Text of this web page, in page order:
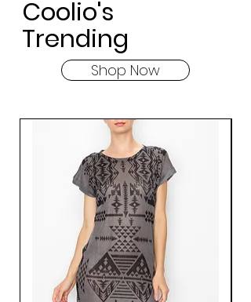
Coolio's
Trending
Shop Now